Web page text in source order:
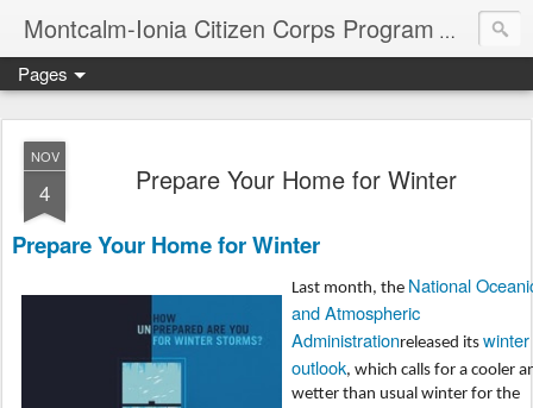
Montcalm-Ionia Citizen Corps Program
Pages
NOV
4 Prepare Your Home for Winter
Prepare Your Home for Winter
Last month, the National
and Atmospheric
Administrationreleased its winter
outlook, which calls for a cooler
wetter than usual winter for the